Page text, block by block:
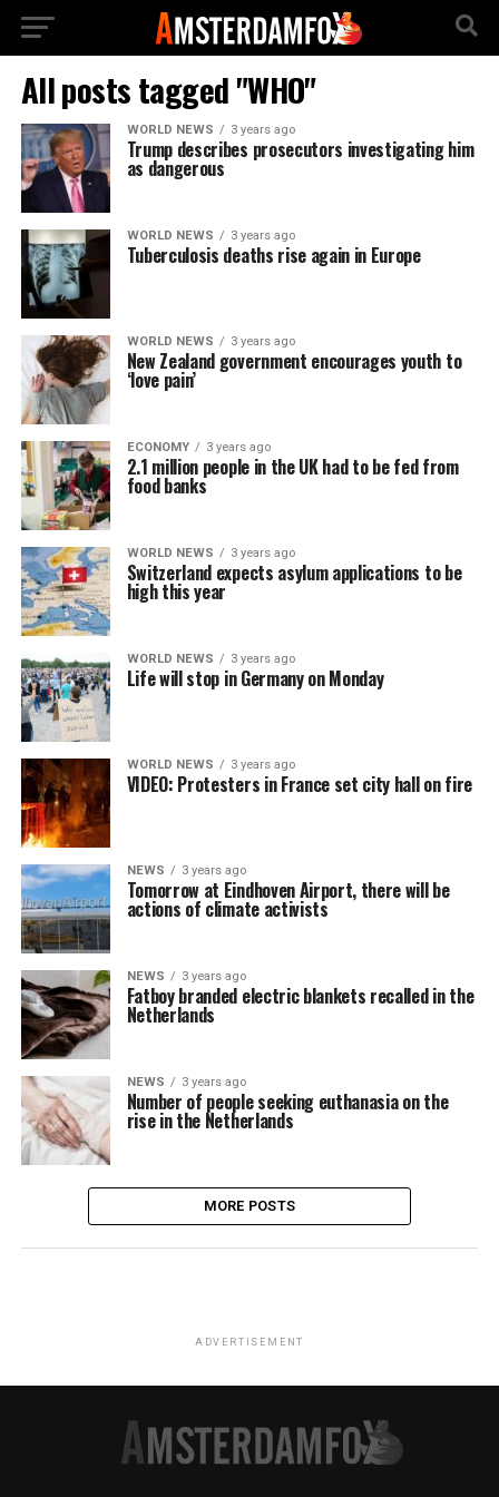
All posts tagged "WHO"
WORLD NEWS 3 years ago
Trump describes prosecutors investigating him
as dangerous
WORLD NEWS 3 years ago
Tuberculosis deaths rise again in Europe
WORLD NEWS 3 years ago
New Zealand government encourages youth to
‘love pain’
ECONOMY 3 years ago
2.1 million people in the UK had to be fed from
food banks
WORLD NEWS 3 years ago
Switzerland expects asylum applications to be
high this year
WORLD NEWS 3 years ago
Life will stop in Germany on Monday
WORLD NEWS 3 years ago
VIDEO: Protesters in France set city hall on fire
NEWS 3 years ago
Tomorrow at Eindhoven Airport, there will be
actions of climate activists
NEWS 3 years ago
Fatboy branded electric blankets recalled in the
Netherlands
NEWS 3 years ago
Number of people seeking euthanasia on the
rise in the Netherlands
MORE POSTS
ADVERTISEMENT